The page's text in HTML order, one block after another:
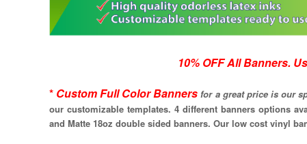
10% OFF All Banners. Use
* Custom Full Color Banners for a great price is our
our customizable templates. 4 different banners options
and Matte 18oz double sided banners. Our low cost vinyl